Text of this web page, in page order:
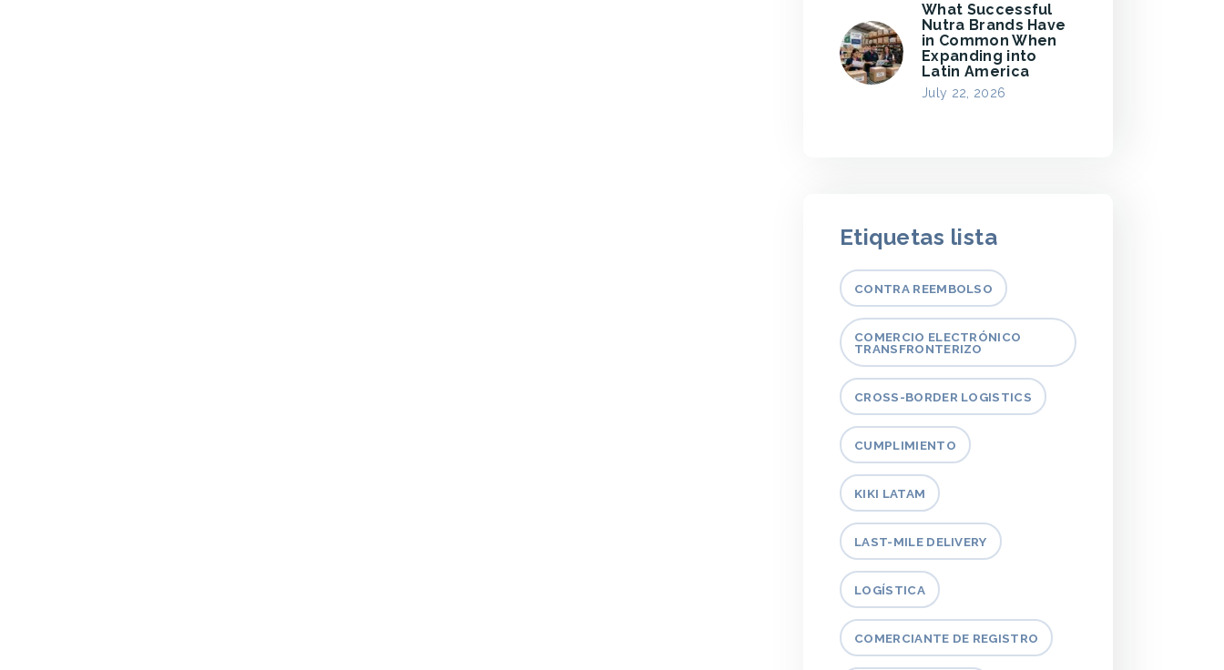
What Successful
Nutra Brands Have
in Common When
Expanding into
Latin America
July 22, 2026
Etiquetas lista
CONTRA REEMBOLSO
COMERCIO ELECTRÓNICO
TRANSFRONTERIZO
CROSS-BORDER LOGISTICS
CUMPLIMIENTO
KIKI LATAM
LAST-MILE DELIVERY
LOGÍSTICA
COMERCIANTE DE REGISTRO